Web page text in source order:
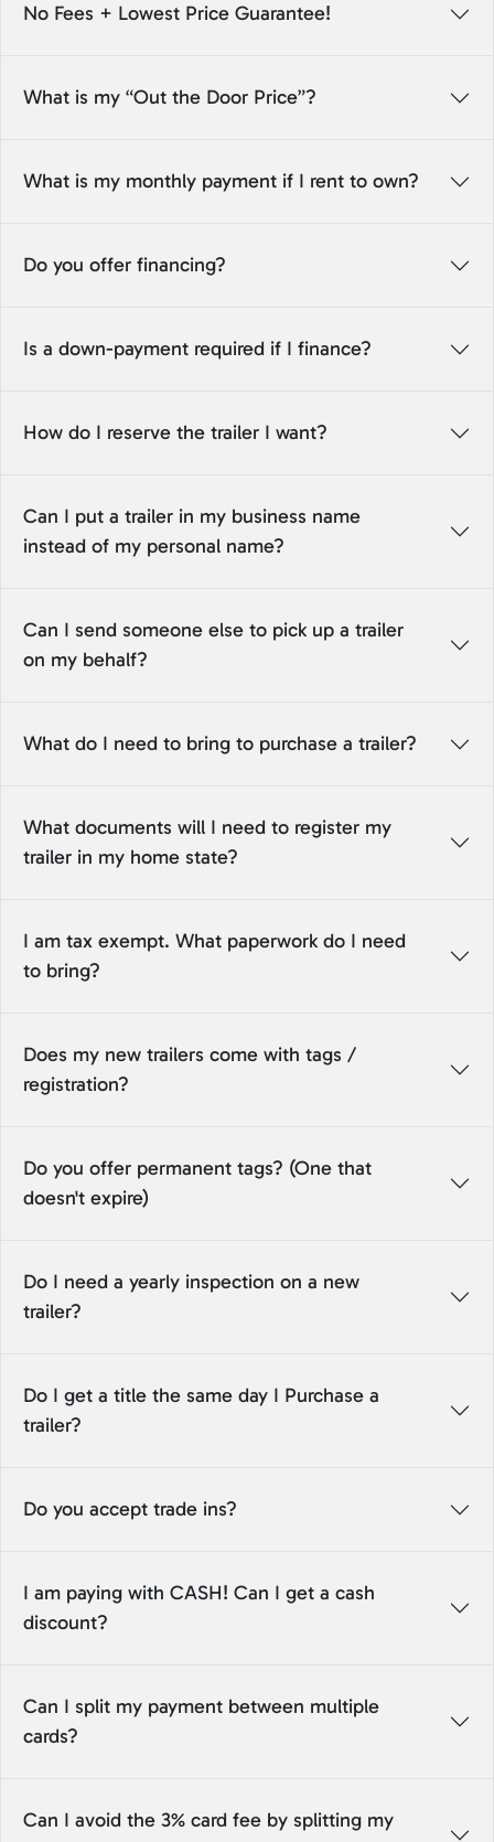
No Fees + Lowest Price Guarantee!
What is my “Out the Door Price”?
What is my monthly payment if I rent to own?
Do you offer financing?
Is a down-payment required if I finance?
How do I reserve the trailer I want?
Can I put a trailer in my business name
instead of my personal name?
Can I send someone else to pick up a trailer
on my behalf?
What do I need to bring to purchase a trailer?
What documents will I need to register my
trailer in my home state?
I am tax exempt. What paperwork do I need
to bring?
Does my new trailers come with tags /
registration?
Do you offer permanent tags? (One that
doesn't expire)
Do I need a yearly inspection on a new
trailer?
Do I get a title the same day I Purchase a
trailer?
Do you accept trade ins?
I am paying with CASH! Can I get a cash
discount?
Can I split my payment between multiple
cards?
Can I avoid the 3% card fee by splitting my